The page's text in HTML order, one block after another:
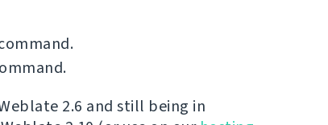
2.6 and still being in